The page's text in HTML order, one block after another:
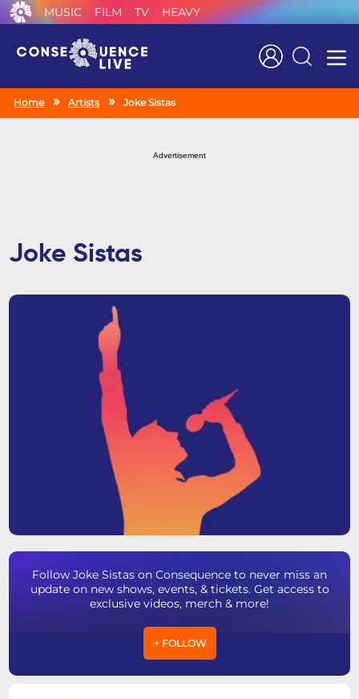
MUSIC FILM TV HEAVY
Search
Home Artists Joke Sistas
Advertisement
Joke Sistas
Follow Joke Sistas on Consequence to never miss an
update on new shows, events, & tickets. Get access to
exclusive videos, merch & more!
+ FOLLOW